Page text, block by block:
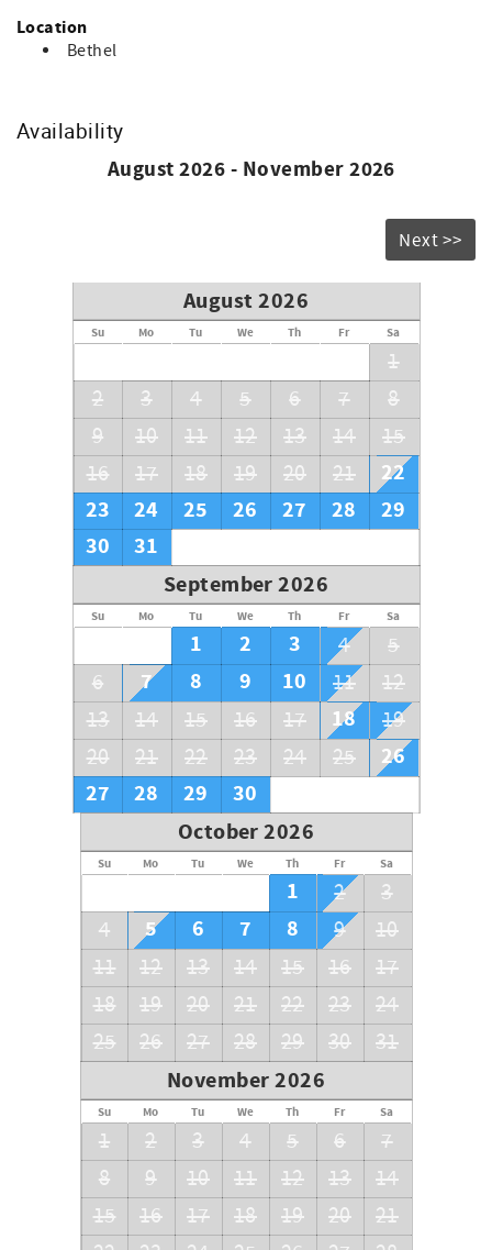
Location
Bethel
Availability
August 2026 - November 2026
Next >>
August 2026
Su Mo Tu We Th Fr Sa
1
2
3 4 5 6 7
8
9
10 11 12 13 14
15
16
17 18 19 20 21
22
23
24 25 26 27 28
29
30
31
September 2026
Su Mo Tu We Th Fr Sa
1 2 3 4
5
6
7 8 9 10 11
12
13
14 15 16 17 18
19
20
21 22 23 24 25
26
27
28 29
30
October 2026
Su Mo Tu We Th Fr Sa
1 2
3
4
5 6 7 8 9
10
11
12 13 14 15 16
17
18
19 20 21 22 23
24
25
26 27 28 29 30 31
November 2026
Su Mo Tu We Th Fr Sa
1 2 3 4 5 6
7
8
9 10 11 12 13
14
15
16 17 18 19 20
21